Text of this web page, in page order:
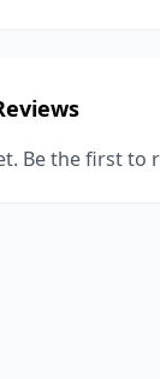
Be the first to